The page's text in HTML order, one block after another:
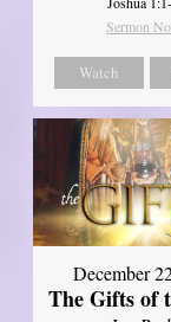
Sermon
Watch
December
The Gifts of